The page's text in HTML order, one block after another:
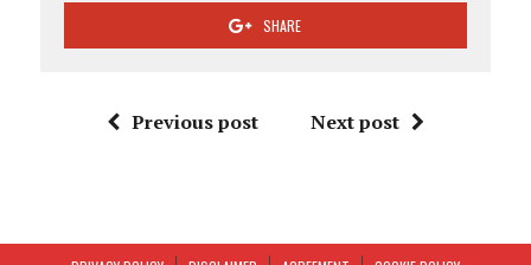
SHARE
Previous post Next post